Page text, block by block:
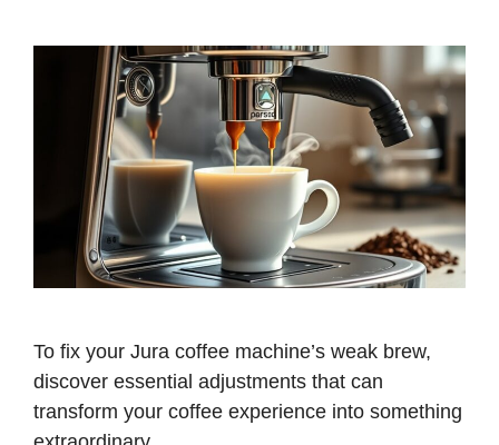
To fix your Jura coffee machine’s weak brew,
discover essential adjustments that can
transform your coffee experience into something